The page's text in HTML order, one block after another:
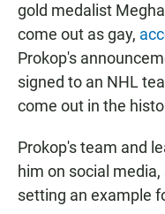
gold medalist
come out as gay,
Prokop's
signed to an NHL
come out in the
Prokop's team and
him on social
setting an example